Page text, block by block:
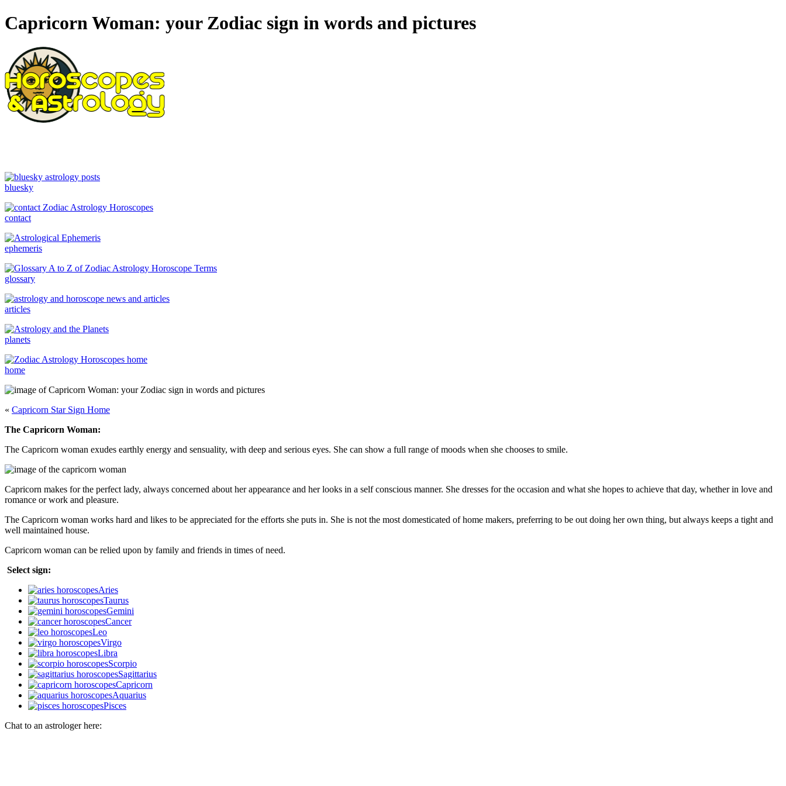
Capricorn Woman: your Zodiac sign in words and pictures
bluesky
contact
ephemeris
glossary
articles
planets
home
« Capricorn Star Sign Home
The Capricorn Woman:
The Capricorn woman exudes earthly energy and sensuality, with deep and serious eyes. She can show a full range of moods when she chooses to smile.
Capricorn makes for the perfect lady, always concerned about her appearance and her looks in a self conscious manner. She dresses for the occasion and what she hopes to achieve that day, whether in love and
romance or work and pleasure.
The Capricorn woman works hard and likes to be appreciated for the efforts she puts in. She is not the most domesticated of home makers, preferring to be out doing her own thing, but always keeps a tight and
well maintained house.
Capricorn woman can be relied upon by family and friends in times of need.
Select sign:
Aries
Taurus
Gemini
Cancer
Leo
Virgo
Libra
Scorpio
Sagittarius
Capricorn
Aquarius
Pisces
Chat to an astrologer here: